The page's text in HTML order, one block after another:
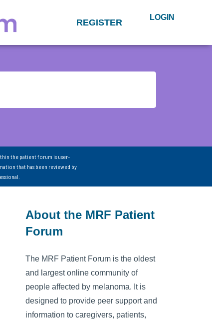
REGISTER LOGIN
the patient forum is user-
that has been reviewed by
About the MRF Patient
Forum
The MRF Patient Forum is the oldest
and largest online community of
people affected by melanoma. It is
designed to provide peer support and
information to caregivers, patients,